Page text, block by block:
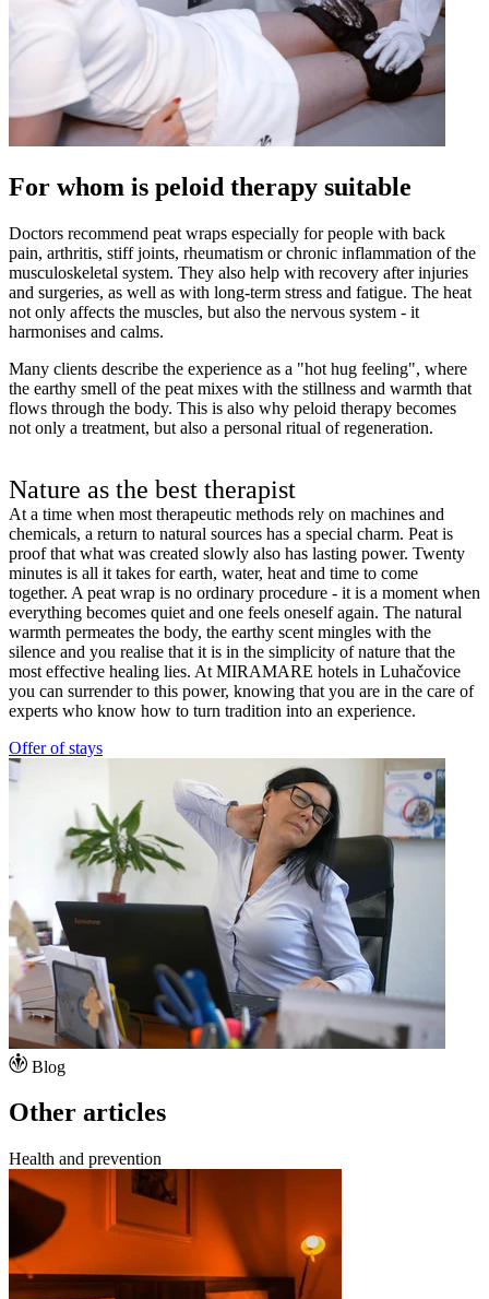
For whom is peloid therapy suitable
Doctors recommend peat wraps especially for people with back
pain, arthritis, stiff joints, rheumatism or chronic inflammation of the
musculoskeletal system. They also help with recovery after injuries
and surgeries, as well as with long-term stress and fatigue. The heat
not only affects the muscles, but also the nervous system - it
harmonises and calms.
Many clients describe the experience as a "hot hug feeling", where
the earthy smell of the peat mixes with the stillness and warmth that
flows through the body. This is also why peloid therapy becomes
not only a treatment, but also a personal ritual of regeneration.
Nature as the best therapist
At a time when most therapeutic methods rely on machines and
chemicals, a return to natural sources has a special charm. Peat is
proof that what was created slowly also has lasting power. Twenty
minutes is all it takes for earth, water, heat and time to come
together. A peat wrap is no ordinary procedure - it is a moment when
everything becomes quiet and one feels oneself again. The natural
warmth permeates the body, the earthy scent mingles with the
silence and you realise that it is in the simplicity of nature that the
most effective healing lies. At MIRAMARE hotels in Luhačovice
you can surrender to this power, knowing that you are in the care of
experts who know how to turn tradition into an experience.
Offer of stays
Blog
Other articles
Health and prevention